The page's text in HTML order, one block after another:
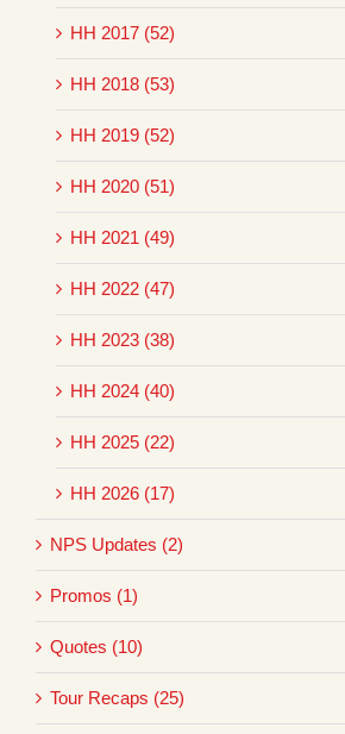
HH 2017 (52)
HH 2018 (53)
HH 2019 (52)
HH 2020 (51)
HH 2021 (49)
HH 2022 (47)
HH 2023 (38)
HH 2024 (40)
HH 2025 (22)
HH 2026 (17)
NPS Updates (2)
Promos (1)
Quotes (10)
Tour Recaps (25)